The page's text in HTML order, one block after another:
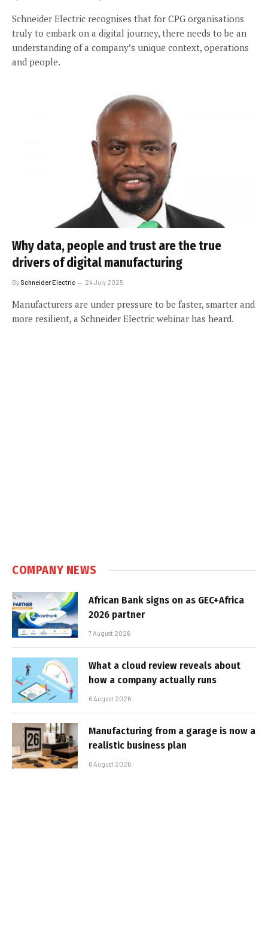
Schneider Electric recognises that for CPG organisations
truly to embark on a digital journey, there needs to be an
understanding of a company’s unique context, operations
and people.
Why data, people and trust are the true
drivers of digital manufacturing
By Schneider Electric 24 July 2025
Manufacturers are under pressure to be faster, smarter and
more resilient, a Schneider Electric webinar has heard.
COMPANY NEWS
African Bank signs on as GEC+Africa
2026 partner
7 August 2026
What a cloud review reveals about
how a company actually runs
6 August 2026
Manufacturing from a garage is now a
realistic business plan
6 August 2026